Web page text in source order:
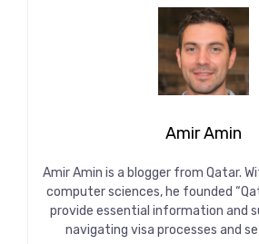
Amir Amin
Amir Amin is a blogger from Qatar.
computer sciences, he founded
provide essential information and
navigating visa processes and